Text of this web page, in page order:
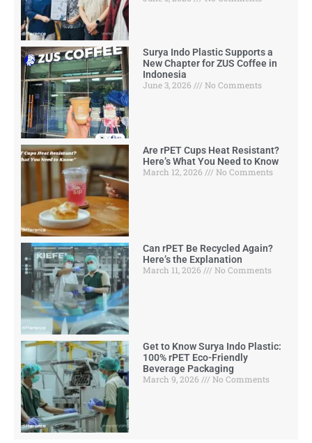
Surya Indo Plastic Supports a
New Chapter for ZUS Coffee in
Indonesia
June 3, 2026
No Comments
Are rPET Cups Heat Resistant?
Here’s What You Need to Know
March 12, 2026
No Comments
Can rPET Be Recycled Again?
Here’s the Explanation
March 11, 2026
No Comments
Get to Know Surya Indo Plastic:
100% rPET Eco-Friendly
Beverage Packaging
March 9, 2026
No Comments